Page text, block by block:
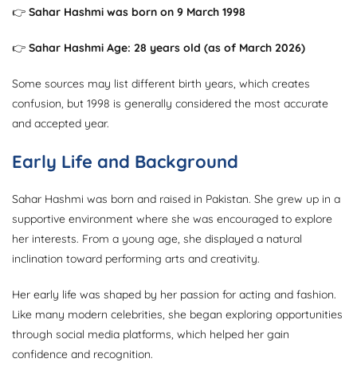
👉 Sahar Hashmi was born on 9 March 1998
👉 Sahar Hashmi Age: 28 years old (as of March 2026)
Some sources may list different birth years, which creates
confusion, but 1998 is generally considered the most accurate
and accepted year.
Early Life and Background
Sahar Hashmi was born and raised in Pakistan. She grew up in a
supportive environment where she was encouraged to explore
her interests. From a young age, she displayed a natural
inclination toward performing arts and creativity.
Her early life was shaped by her passion for acting and fashion.
Like many modern celebrities, she began exploring opportunities
through social media platforms, which helped her gain
confidence and recognition.